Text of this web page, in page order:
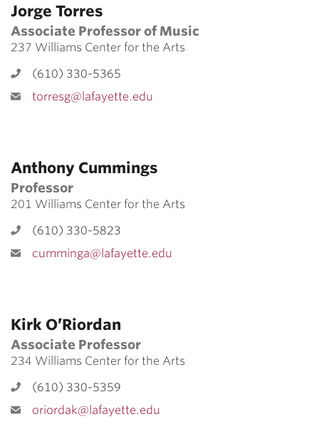
Jorge Torres
Associate Professor of Music
237 Williams Center for the Arts
(610) 330-5365
torresg@lafayette.edu
Anthony Cummings
Professor
201 Williams Center for the Arts
(610) 330-5823
cumminga@lafayette.edu
Kirk O’Riordan
Associate Professor
234 Williams Center for the Arts
(610) 330-5359
oriordak@lafayette.edu